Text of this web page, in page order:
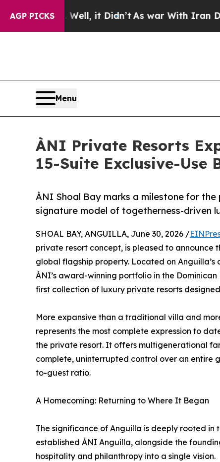
AGP PICKS
Well, it Didn’tAs war With Iran Drove oil
Menu
ÀNI Private Resorts
15-Suite Exclusive-Use
ÀNI Shoal Bay marks a milestone for
signature model of togetherness-driven
SHOAL BAY, ANGUILLA, June 30, 2026 /
private resort concept, is pleased to announce
global flagship property. Located on
ÀNI’s award-winning portfolio in the
first collection of luxury private resorts
More expansive than a traditional villa and
represents the most complete expression to
the private resort. It offers multigenerational
complete, uninterrupted control over an entire
to-guest ratio.
A Homecoming: Returning to Where It Began
The significance of Anguilla is deeply rooted in
established ÀNI Anguilla, alongside the
hospitality and philanthropy into a single vision.